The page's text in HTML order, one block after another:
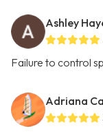
Ashley
Failure to control
Adriana